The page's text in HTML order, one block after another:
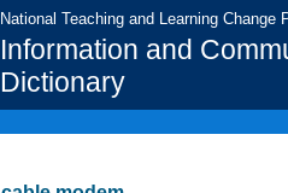
National Teaching and Learning Change
Information and
Dictionary